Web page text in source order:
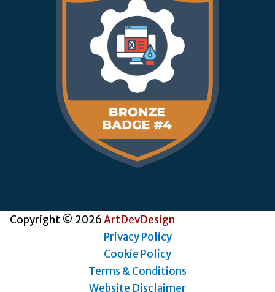
Copyright © 2026ArtDevDesign
Privacy Policy
Cookie Policy
Terms & Conditions
Website Disclaimer